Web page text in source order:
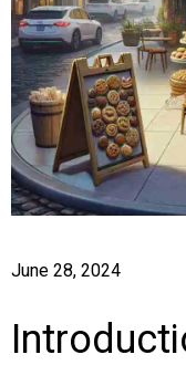
June 28, 2024